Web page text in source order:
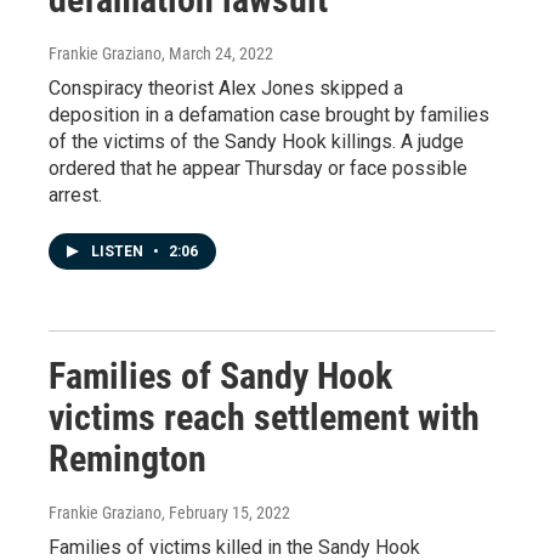
Frankie Graziano, March 24, 2022
Conspiracy theorist Alex Jones skipped a
deposition in a defamation case brought by families
of the victims of the Sandy Hook killings. A judge
ordered that he appear Thursday or face possible
arrest.
LISTEN • 2:06
Families of Sandy Hook
victims reach settlement with
Remington
Frankie Graziano, February 15, 2022
Families of victims killed in the Sandy Hook